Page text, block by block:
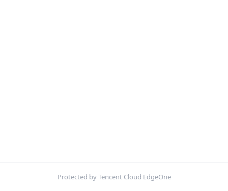
Protected by Tencent Cloud EdgeOne